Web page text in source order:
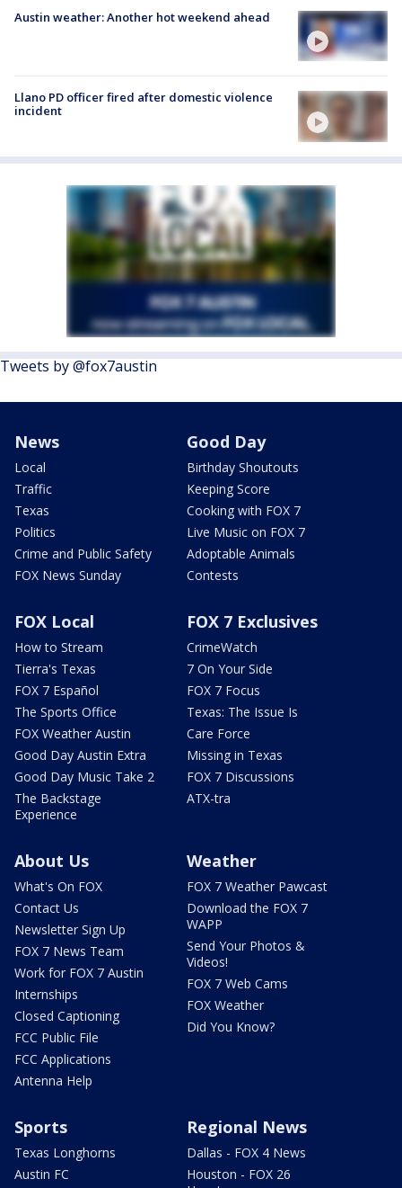
Austin weather: Another hot weekend ahead
Llano PD officer fired after domestic violence
incident
Tweets by @fox7austin
News
Local
Traffic
Texas
Politics
Crime and Public Safety
FOX News Sunday
Good Day
Birthday Shoutouts
Keeping Score
Cooking with FOX 7
Live Music on FOX 7
Adoptable Animals
Contests
FOX Local
How to Stream
Tierra's Texas
FOX 7 Español
The Sports Office
FOX Weather Austin
Good Day Austin Extra
Good Day Music Take 2
The Backstage
Experience
FOX 7 Exclusives
CrimeWatch
7 On Your Side
FOX 7 Focus
Texas: The Issue Is
Care Force
Missing in Texas
FOX 7 Discussions
ATX-tra
About Us
What's On FOX
Contact Us
Newsletter Sign Up
FOX 7 News Team
Work for FOX 7 Austin
Internships
Closed Captioning
FCC Public File
FCC Applications
Antenna Help
Weather
FOX 7 Weather Pawcast
Download the FOX 7
WAPP
Send Your Photos &
Videos!
FOX 7 Web Cams
FOX Weather
Did You Know?
Sports
Texas Longhorns
Austin FC
Regional News
Dallas - FOX 4 News
Houston - FOX 26